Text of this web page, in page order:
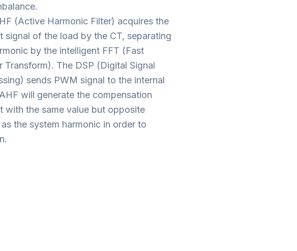
(Active Harmonic Filter) acquires the
signal of the load by the CT, separating
by the intelligent FFT (Fast
Transform). The DSP (Digital Signal
sends PWM signal to the internal
will generate the compensation
with the same value but opposite
the system harmonic in order to